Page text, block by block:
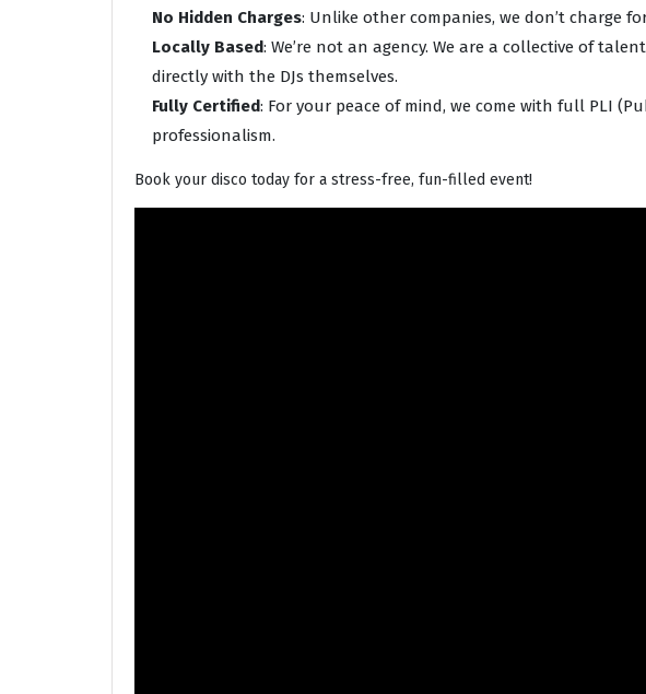
No Hidden Charges: Unlike other companies, we don’t charge
Locally Based: We’re not an agency. We are a collective of
directly with the DJs themselves.
Fully Certified: For your peace of mind, we come with full PLI
professionalism.
Book your disco today for a stress-free, fun-filled event!